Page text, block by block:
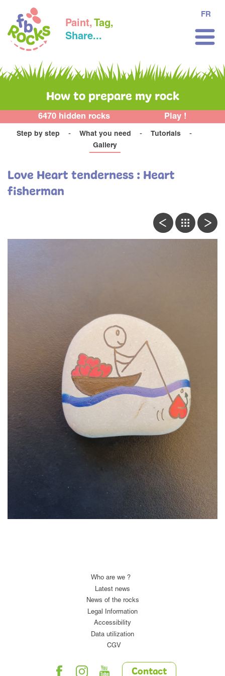
Paint, Tag,
Share...
FR
How to prepare my rock
6470 hidden rocks Play !
Step by step What you need
Tutorials
Gallery
Love Heart tenderness : Heart
fisherman
Who are we ?
Latest news
News of the rocks
Legal Information
Accessibility
Data utilization
CGV
Contact